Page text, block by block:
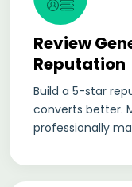
Review
Reputation
Build a 5-star
converts better.
professionally